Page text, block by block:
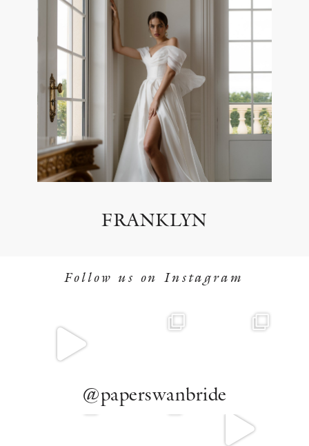
FRANKLYN
Follow us on Instagram
@paperswanbride